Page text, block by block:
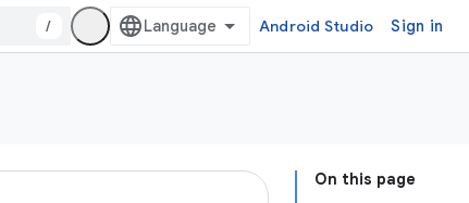
/ Android Studio Sign in
On this page